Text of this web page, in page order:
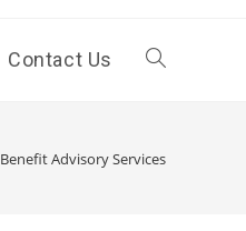
Contact Us Toggle
Benefit Advisory Services